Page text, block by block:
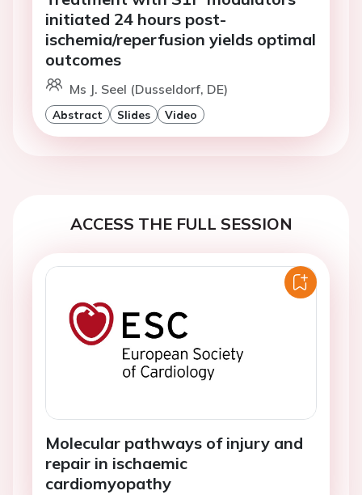
initiated 24 hours post-
ischemia/reperfusion yields optimal
outcomes
Ms J. Seel (Dusseldorf, DE)
Abstract Slides Video
ACCESS THE FULL SESSION
Molecular pathways of injury and
repair in ischaemic
cardiomyopathy